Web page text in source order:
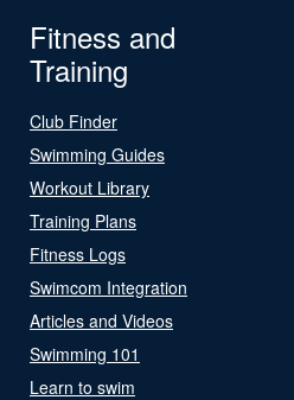
Fitness and
Training
Club Finder
Swimming Guides
Workout Library
Training Plans
Fitness Logs
Swimcom Integration
Articles and Videos
Swimming 101
Learn to swim